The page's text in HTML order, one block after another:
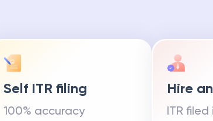
Self ITR filing
100% accuracy
Hire
ITR